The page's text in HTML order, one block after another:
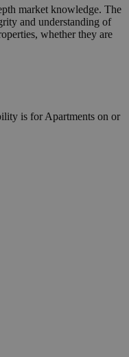
market knowledge. The
and understanding of
whether they are
is for Apartments on or